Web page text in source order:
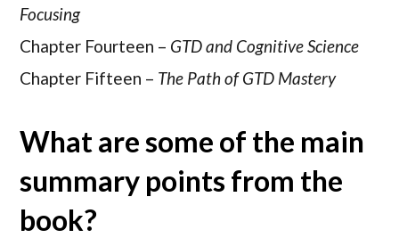
Focusing
Chapter Fourteen – GTD and Cognitive Science
Chapter Fifteen – The Path of GTD Mastery
What are some of the main
summary points from the
book?